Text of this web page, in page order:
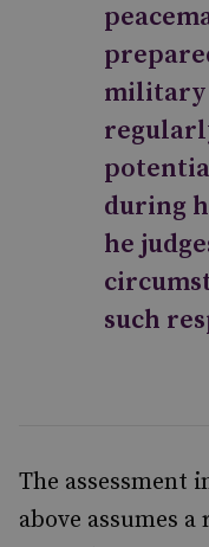
military
during
he
such
The assessment
above assumes